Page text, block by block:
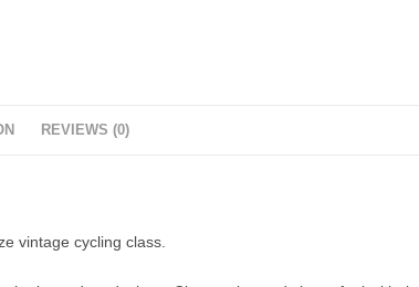
REVIEWS (0)
vintage cycling class.